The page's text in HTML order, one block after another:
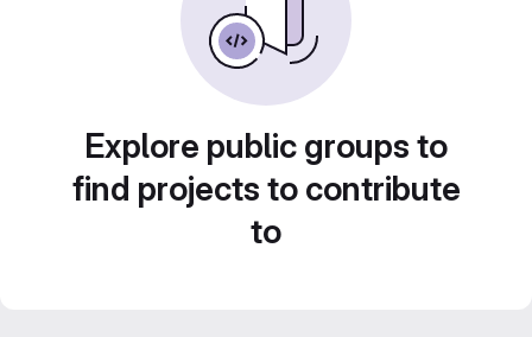
Explore public groups to
find projects to contribute
to